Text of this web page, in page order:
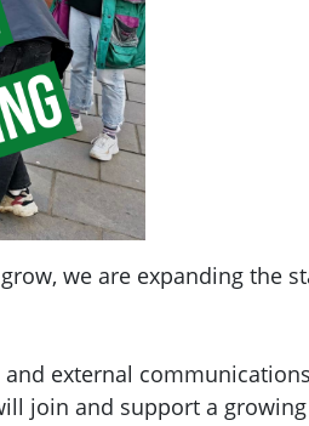
we are expanding the
external
join and support a